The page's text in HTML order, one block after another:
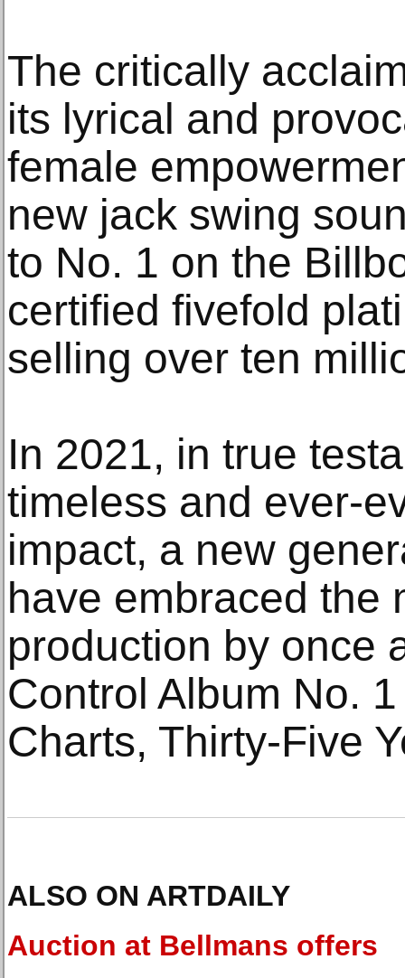
The critically
its lyrical and
female
new jack swing
to No. 1 on the
certified fivefold
selling over ten
In 2021, in true
timeless and ever-
impact, a new
have embraced the
production by once
Control Album No.
Charts, Thirty-Five
ALSO ON ARTDAILY
Auction at Bellmans offers